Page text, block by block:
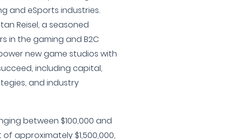
and eSports industries.
Reisel, a seasoned
in the gaming and B2C
new game studios with
including capital,
and industry
between $100,000 and
approximately $1,500,000,